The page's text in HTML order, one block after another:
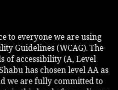
to everyone we are using
Guidelines (WCAG). The
of accessibility (A, Level
has chosen level AA as
we are fully committed to